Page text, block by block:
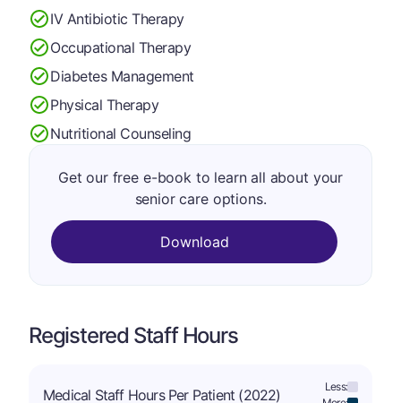
IV Antibiotic Therapy
Occupational Therapy
Diabetes Management
Physical Therapy
Nutritional Counseling
Get our free e-book to learn all about your
senior care options.
Download
Registered Staff Hours
Medical Staff Hours Per Patient (2022)
Less: